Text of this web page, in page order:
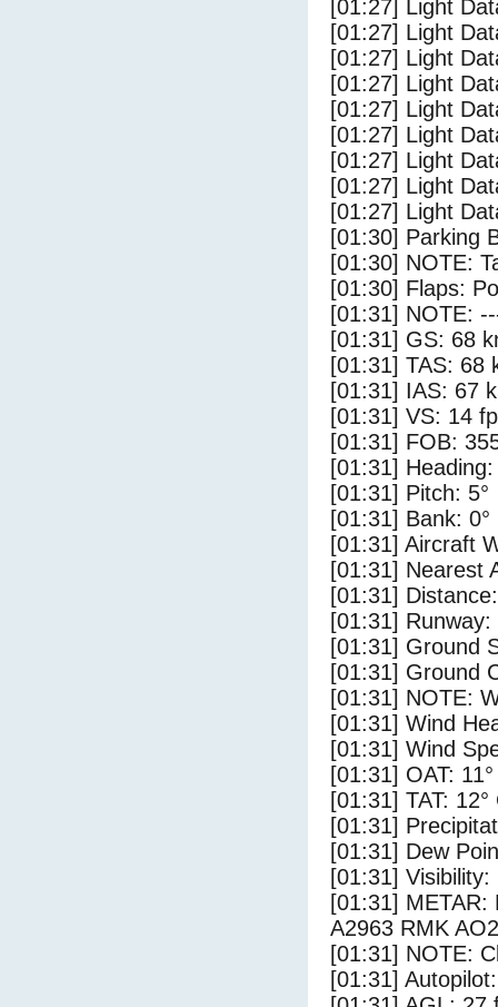
[01:27] Light
[01:27] Light
[01:27] Light
[01:27] Light
[01:27] Light
[01:27] Light
[01:27] Light
[01:27] Light
[01:27] Light
[01:30] Parking
[01:30] NOTE:
[01:30] Flaps:
[01:31] NOTE:
[01:31] GS: 68
[01:31] TAS: 68
[01:31] IAS: 67
[01:31] VS: 14
[01:31] FOB:
[01:31] Heading:
[01:31] Pitch: 5°
[01:31] Bank: 0°
[01:31] Aircraft
[01:31] Nearest
[01:31]
[01:31]
[01:31] Ground
[01:31] Ground
[01:31] NOTE:
[01:31] Wind
[01:31] Wind
[01:31] OAT:
[01:31] TAT: 12°
[01:31]
[01:31] Dew
[01:31] Visibility:
[01:31] METAR:
A2963 RMK
[01:31] NOTE:
[01:31]